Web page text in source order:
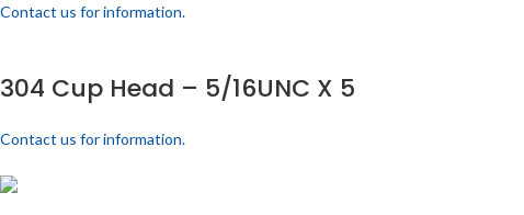
Contact us for information.
304 Cup Head – 5/16UNC X 5
Contact us for information.